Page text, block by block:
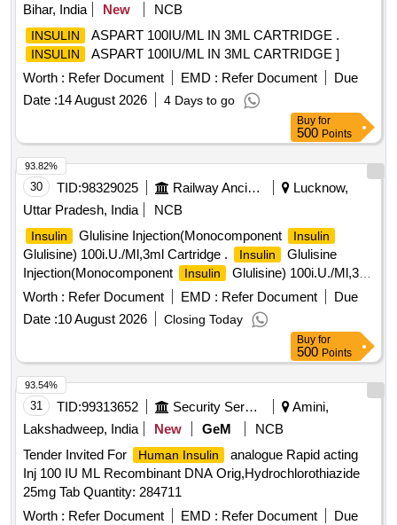
Bihar, India New NCB
INSULIN ASPART 100IU/ML IN 3ML CARTRIDGE .
INSULIN
ASPART 100IU/ML IN 3ML CARTRIDGE ]
Worth : Refer Document EMD : Refer Document
Due
Date :14 August 2026 4 Days to go
Buy for
500 Points
30 TID:98329025 Railway Ancillaries
Lucknow,
Uttar Pradesh, India
NCB
Insulin Glulisine Injection(Monocomponent Insulin
Glulisine) 100i.U./Ml,3ml Cartridge . Insulin
Glulisine
Injection(Monocomponent
Insulin
Glulisine) 100i.U./Ml,3ml
Cartridge [ Warra nty Period: 30 Months after the date of
Worth : Refer Document EMD : Refer Document
Due
Date :10 August 2026 Closing Today
93.82%
Buy for
500 Points
31 TID:99313652 Security Services
Amini,
Lakshadweep, India
New GeM
NCB
Tender Invited For
Human Insulin
analogue Rapid acting
Inj 100 IU ML Recombinant DNA Orig,Hydrochlorothiazide
25mg Tab Quantity: 284711
Worth : Refer Document EMD : Refer Document
Due
93.54%